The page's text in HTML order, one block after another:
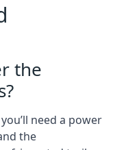
the
need a power
the